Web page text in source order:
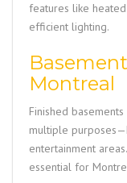
features like
efficient lighting.
Montreal
Finished
multiple
entertainment
essential for